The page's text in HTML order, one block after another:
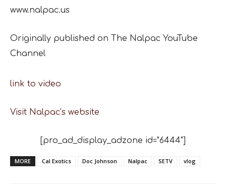
www.nalpac.us
Originally published on The Nalpac YouTube
Channel
link to video
Visit Nalpac’s website
[pro_ad_display_adzone id="6444"]
MORE Cal Exotics Doc Johnson Nalpac SETV vlog